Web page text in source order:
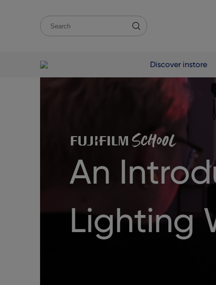
Discover instore
An
Lighting